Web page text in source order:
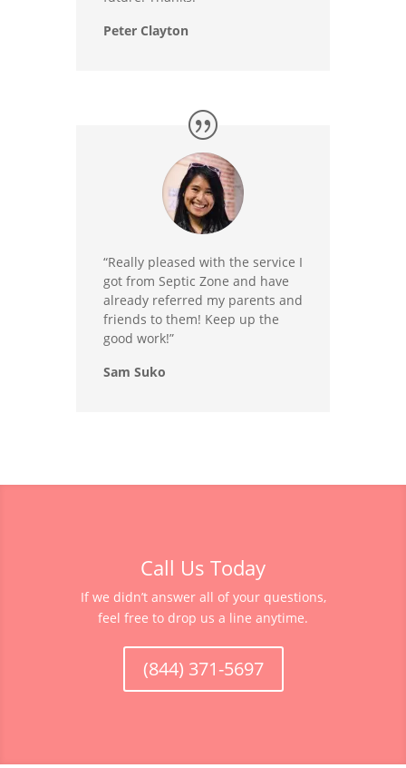
Peter Clayton
“Really pleased with the service I
got from Septic Zone and have
already referred my parents and
friends to them! Keep up the
good work!”
Sam Suko
Call Us Today
If we didn’t answer all of your questions,
feel free to drop us a line anytime.
(844) 371-5697